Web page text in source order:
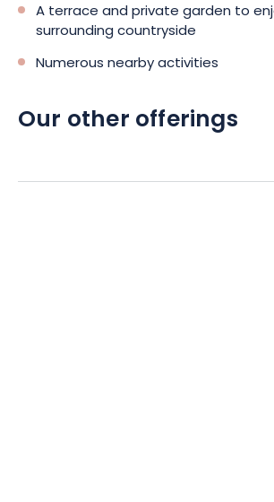
A terrace and private garden to
surrounding countryside
Numerous nearby activities
Our other offerings